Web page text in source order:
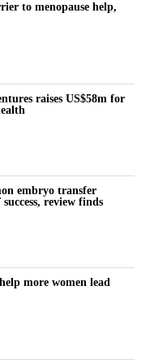
treated as a
heightened
emotional outbursts.
stages, it stops looking
and emotional load.
to menopause help,
raises US$58m for
embryo transfer
review finds
more women lead